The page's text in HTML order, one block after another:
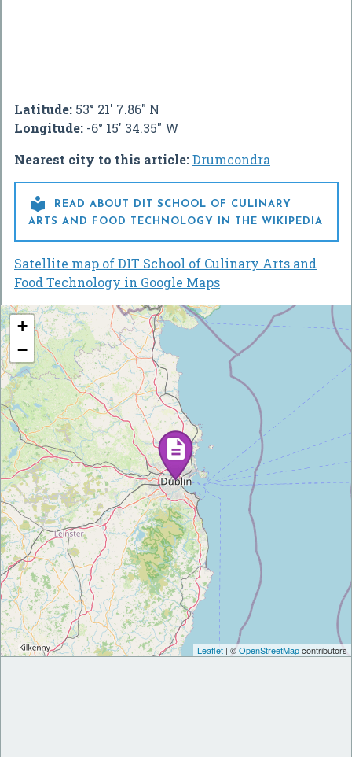
Latitude: 53° 21' 7.86" N
Longitude: -6° 15' 34.35" W
Nearest city to this article:Drumcondra

READ ABOUT DIT SCHOOL OF CULINARY
ARTS AND FOOD TECHNOLOGY IN THE WIKIPEDIA
Satellite map of DIT School of Culinary Arts and
Food Technology in Google Maps
+
−
Leaflet | ©OpenStreetMapcontributors